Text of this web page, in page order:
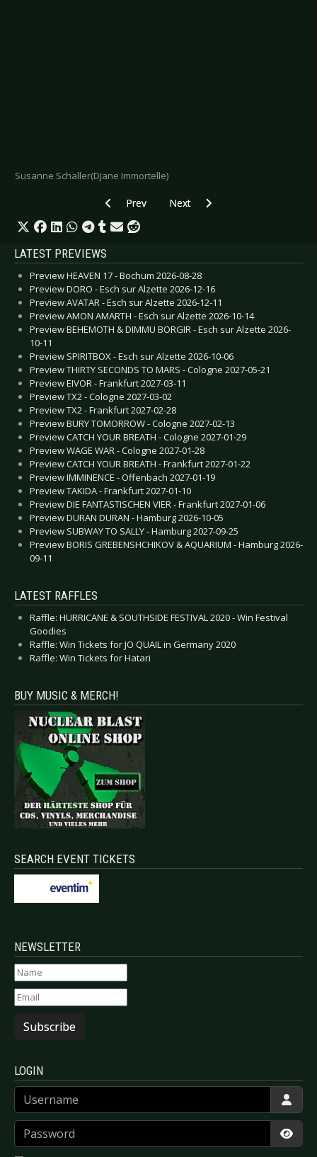
Susanne Schaller(DJane Immortelle)
Previous article: CD Review: X-O-Planet -
Prev Next article: CD Review:
Next
LATEST PREVIEWS
Preview HEAVEN 17 - Bochum 2026-08-28
Preview DORO - Esch sur Alzette 2026-12-16
Preview AVATAR - Esch sur Alzette 2026-12-11
Preview AMON AMARTH - Esch sur Alzette 2026-10-14
Preview BEHEMOTH & DIMMU BORGIR - Esch sur Alzette 2026-
10-11
Preview SPIRITBOX - Esch sur Alzette 2026-10-06
Preview THIRTY SECONDS TO MARS - Cologne 2027-05-21
Preview EIVOR - Frankfurt 2027-03-11
Preview TX2 - Cologne 2027-03-02
Preview TX2 - Frankfurt 2027-02-28
Preview BURY TOMORROW - Cologne 2027-02-13
Preview CATCH YOUR BREATH - Cologne 2027-01-29
Preview WAGE WAR - Cologne 2027-01-28
Preview CATCH YOUR BREATH - Frankfurt 2027-01-22
Preview IMMINENCE - Offenbach 2027-01-19
Preview TAKIDA - Frankfurt 2027-01-10
Preview DIE FANTASTISCHEN VIER - Frankfurt 2027-01-06
Preview DURAN DURAN - Hamburg 2026-10-05
Preview SUBWAY TO SALLY - Hamburg 2027-09-25
Preview BORIS GREBENSHCHIKOV & AQUARIUM - Hamburg 2026-
09-11
LATEST RAFFLES
Raffle: HURRICANE & SOUTHSIDE FESTIVAL 2020 - Win Festival
Goodies
Raffle: Win Tickets for JO QUAIL in Germany 2020
Raffle: Win Tickets for Hatari
BUY MUSIC & MERCH!
SEARCH EVENT TICKETS
NEWSLETTER
Subscribe
LOGIN
Username
Password